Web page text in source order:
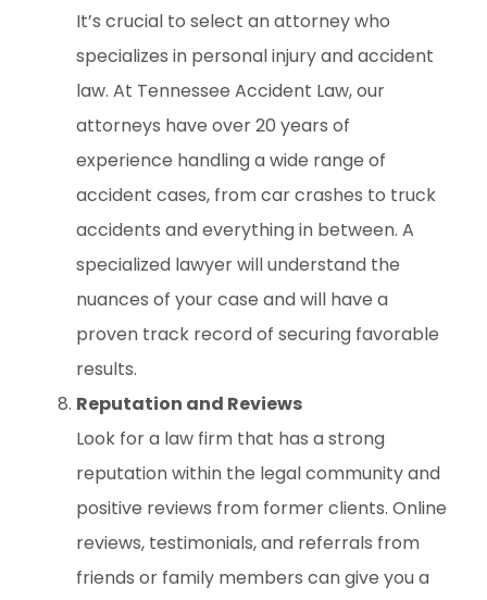
It’s crucial to select an attorney who
specializes in personal injury and accident
law. At Tennessee Accident Law, our
attorneys have over 20 years of
experience handling a wide range of
accident cases, from car crashes to truck
accidents and everything in between. A
specialized lawyer will understand the
nuances of your case and will have a
proven track record of securing favorable
results.
Reputation and Reviews
Look for a law firm that has a strong
reputation within the legal community and
positive reviews from former clients. Online
reviews, testimonials, and referrals from
friends or family members can give you a